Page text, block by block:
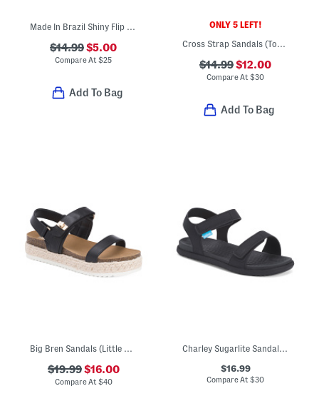
Made In Brazil Shiny Flip Flops (Toddler)
$14.99$5.00
Compare At$25
Add To Bag
ONLY 5 LEFT!
Cross Strap Sandals (Toddler Little Kid)
$14.99$12.00
Compare At$30
Add To Bag
$19.99$16.00
Compare At $40
$16.99
Compare At$30